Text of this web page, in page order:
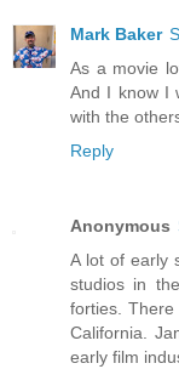
Mark Baker
As a movie
And I know I
with the
Reply
Anonymous
A lot of early
studios in
forties. There
California.
early film